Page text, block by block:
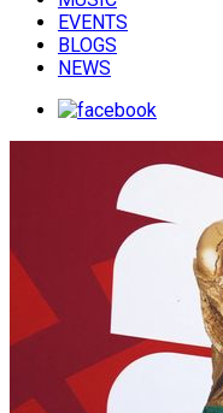
EVENTS
BLOGS
NEWS